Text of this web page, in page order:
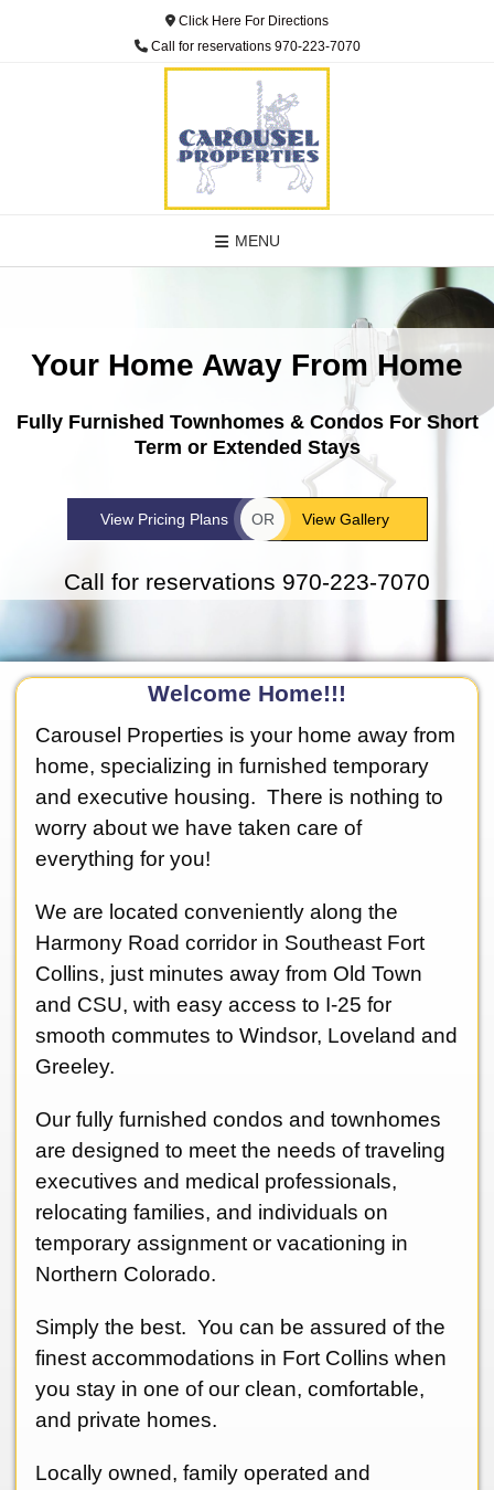
Click Here For Directions
Call for reservations 970-223-7070
MENU
Your Home Away From Home
Fully Furnished Townhomes & Condos For Short
Term or Extended Stays
View Pricing Plans OR View Gallery
Call for reservations 970-223-7070
Welcome Home!!!
Carousel Properties is your home away from
home, specializing in furnished temporary
and executive housing. There is nothing to
worry about we have taken care of
everything for you!
We are located conveniently along the
Harmony Road corridor in Southeast Fort
Collins, just minutes away from Old Town
and CSU, with easy access to I-25 for
smooth commutes to Windsor, Loveland and
Greeley.
Our fully furnished condos and townhomes
are designed to meet the needs of traveling
executives and medical professionals,
relocating families, and individuals on
temporary assignment or vacationing in
Northern Colorado.
Simply the best. You can be assured of the
finest accommodations in Fort Collins when
you stay in one of our clean, comfortable,
and private homes.
Locally owned, family operated and